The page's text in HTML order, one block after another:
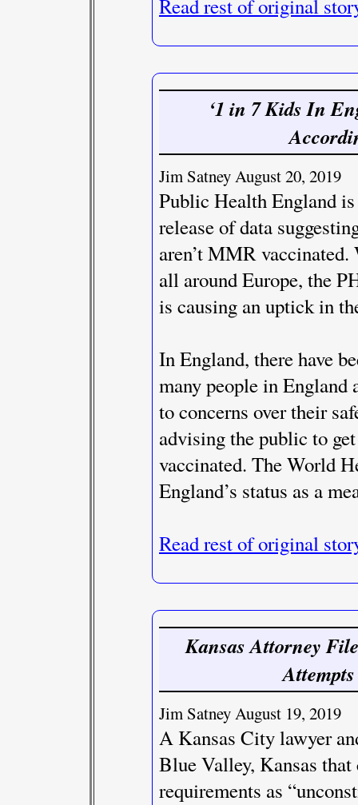
Read rest of original
‘1 in 7 Kids In
Jim Satney August 20, 2019
Public Health England
release of data
aren’t MMR
all around Europe, the
is causing an uptick in
In England, there have
many people in England
to concerns over their
advising the public to
vaccinated. The World
England’s status as a
Read rest of original
Kansas Attorney
Jim Satney August 19, 2019
A Kansas City lawyer
Blue Valley, Kansas
requirements as